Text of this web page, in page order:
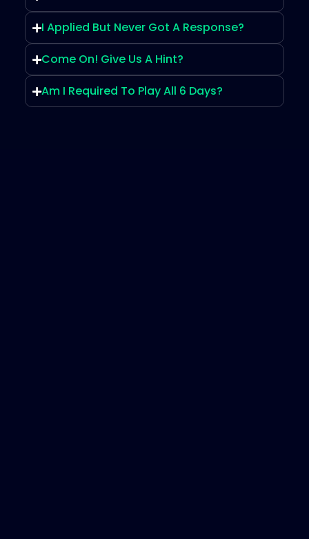
I Applied But Never Got A Response?
Come On! Give Us A Hint?
Am I Required To Play All 6 Days?